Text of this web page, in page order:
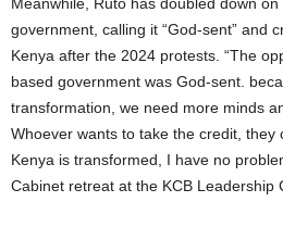
government, calling it “God-sent” and
Kenya after the 2024 protests. “The
based government was God-sent.
transformation, we need more minds
Whoever wants to take the credit, they
Kenya is transformed, I have no
Cabinet retreat at the KCB Leadership